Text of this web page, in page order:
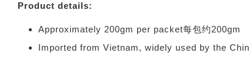
Product details:
Approximately 200gm per packet每包约200gm
Imported from Vietnam, widely used by the